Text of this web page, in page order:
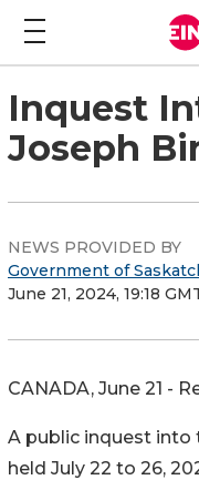
Inquest
Joseph
NEWS PROVIDED BY
Government of
June 21, 2024, 19:18
CANADA, June 21 -
A public inquest into
held July 22 to 26,